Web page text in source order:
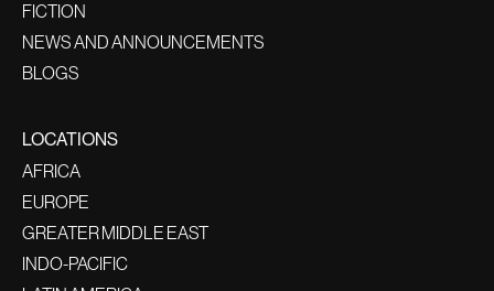
FICTION
NEWS AND ANNOUNCEMENTS
BLOGS
LOCATIONS
AFRICA
EUROPE
GREATER MIDDLE EAST
INDO-PACIFIC